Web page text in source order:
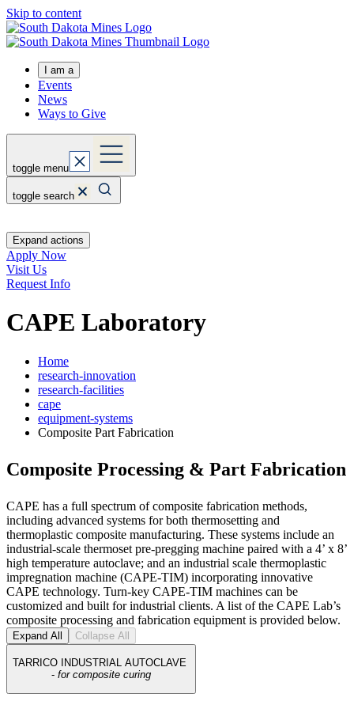
Skip to content
I am a
Events
News
Ways to Give
toggle menu
toggle search
Expand actions
Apply Now
Visit Us
Request Info
CAPE Laboratory
Home
research-innovation
research-facilities
cape
equipment-systems
Composite Part Fabrication
Composite Processing & Part Fabrication
CAPE has a full spectrum of composite fabrication methods,
including advanced systems for both thermosetting and
thermoplastic composite manufacturing. These systems include an
industrial-scale thermoset pre-pregging machine paired with a 4’ x 8’
high temperature autoclave; and an industrial scale thermoplastic
impregnation machine (CAPE-TIM) incorporating innovative
CAPE technology. Turn-key CAPE-TIM machines can be
customized and built for industrial clients. A list of the CAPE Lab’s
composite processing and fabrication equipment is provided below.
Expand All Collapse All
TARRICO INDUSTRIAL AUTOCLAVE
- for composite curing